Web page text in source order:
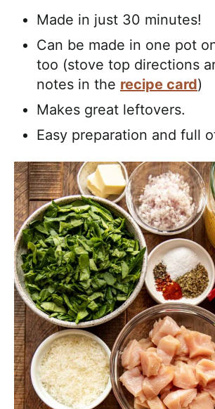
Made in just 30 minutes!
Can be made in one pot
too (stove top directions
notes in the recipe card)
Makes great leftovers.
Easy preparation and full